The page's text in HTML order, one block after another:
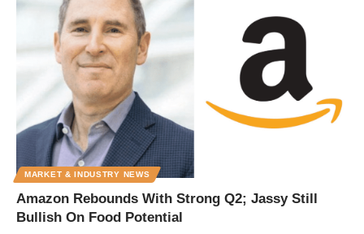
MARKET & INDUSTRY NEWS
Amazon Rebounds With Strong Q2; Jassy Still
Bullish On Food Potential